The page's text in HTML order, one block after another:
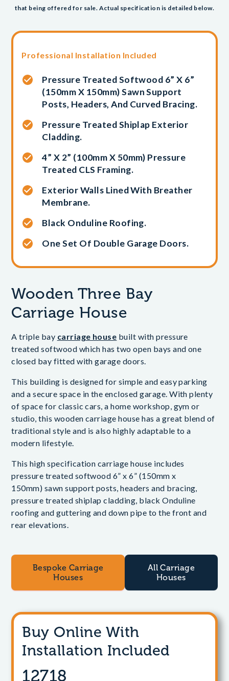
that being offered for sale. Actual specification is detailed below.
Professional Installation Included
Pressure Treated Softwood 6” X 6”
(150mm X 150mm) Sawn Support
Posts, Headers, And Curved Bracing.
Pressure Treated Shiplap Exterior
Cladding.
4” X 2” (100mm X 50mm) Pressure
Treated CLS Framing.
Exterior Walls Lined With Breather
Membrane.
Black Onduline Roofing.
One Set Of Double Garage Doors.
Wooden Three Bay
Carriage House
A triple bay carriage house built with pressure
treated softwood which has two open bays and one
closed bay fitted with garage doors.
This building is designed for simple and easy parking
and a secure space in the enclosed garage. With plenty
of space for classic cars, a home workshop, gym or
studio, this wooden carriage house has a great blend of
traditional style and is also highly adaptable to a
modern lifestyle.
This high specification carriage house includes
pressure treated softwood 6” x 6” (150mm x
150mm) sawn support posts, headers and bracing,
pressure treated shiplap cladding, black Onduline
roofing and guttering and down pipe to the front and
rear elevations.
Bespoke Carriage
Houses
All Carriage
Houses
Buy Online With
Installation Included
12718